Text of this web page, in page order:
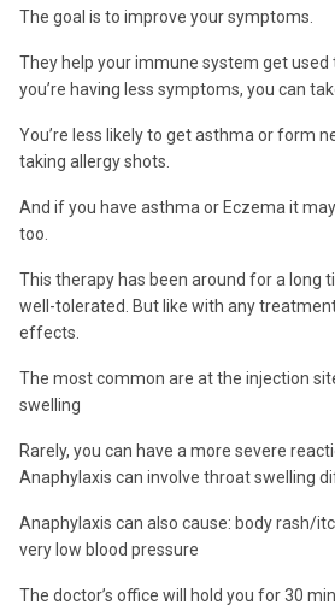
The goal is to improve your symptoms.
They help your immune system get
you’re having less symptoms, you can
You’re less likely to get asthma or form
taking allergy shots.
And if you have asthma or Eczema it
too.
This therapy has been around for a long
well-tolerated. But like with any
effects.
The most common are at the injection
swelling
Rarely, you can have a more severe
Anaphylaxis can involve throat swelling
Anaphylaxis can also cause: body rash/
very low blood pressure
The doctor’s office will hold you for 30